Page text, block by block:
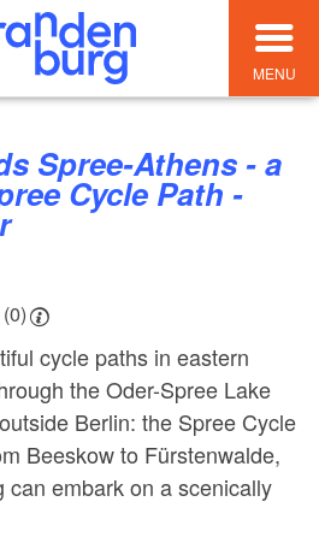
MENU
Cycle Path -
cycle paths in eastern
the Oder-Spree Lake
Berlin: the Spree Cycle
Beeskow to Fürstenwalde,
can embark on a scenically